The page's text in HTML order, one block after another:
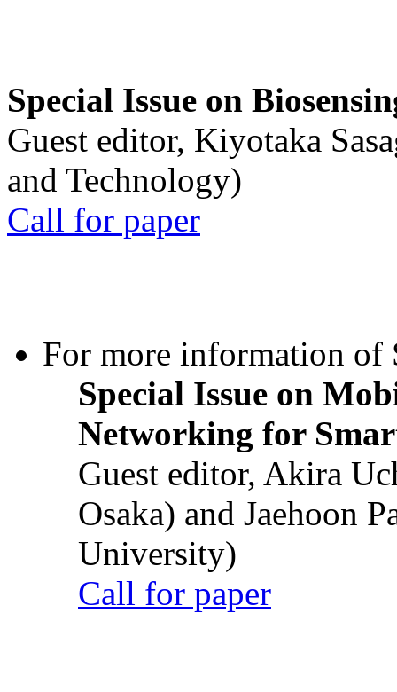
Special Issue on
Guest editor, Kiyotaka
and Technology)
Call for paper
For more information of
Special Issue on
Networking for
Guest editor, Akira
Osaka) and Jaehoon
University)
Call for paper